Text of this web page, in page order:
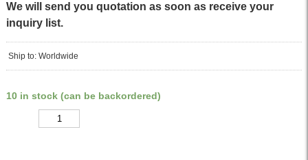
We will send you quotation as soon as receive your
inquiry list.
Ship to: Worldwide
10 in stock (can be backordered)